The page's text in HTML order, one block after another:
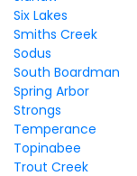
Six Lakes
Smiths Creek
Sodus
South Boardman
Spring Arbor
Strongs
Temperance
Topinabee
Trout Creek